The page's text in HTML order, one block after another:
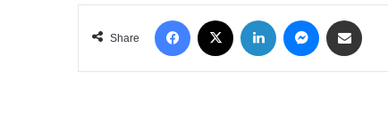
Share
Facebook LinkedIn Messenger